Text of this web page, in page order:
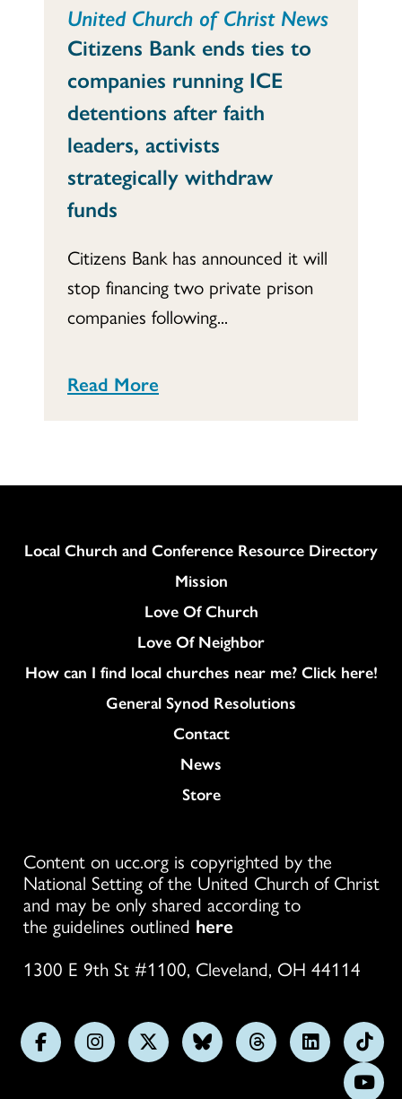
United Church of Christ News
Citizens Bank ends ties to
companies running ICE
detentions after faith
leaders, activists
strategically withdraw
funds
Citizens Bank has announced it will
stop financing two private prison
companies following...
Read More
Column
Local Church and Conference Resource Directory
Mission
Love Of Church
Love Of Neighbor
How can I find local churches near me? Click here!
General Synod Resolutions
Colukmn
Contact
News
Store
Content on ucc.org is copyrighted by the
National Setting of the United Church of Christ
and may be only shared according to
the guidelines outlined here
1300 E 9th St #1100, Cleveland, OH 44114
FollowFollowFollowFollowFollowFollow
us